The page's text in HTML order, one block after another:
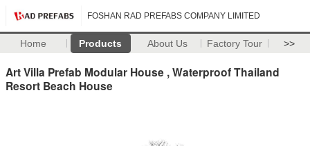
FOSHAN RAD PREFABS COMPANY LIMITED
Home Products About Us Factory Tour >>
Art Villa Prefab Modular House , Waterproof Thailand
Resort Beach House